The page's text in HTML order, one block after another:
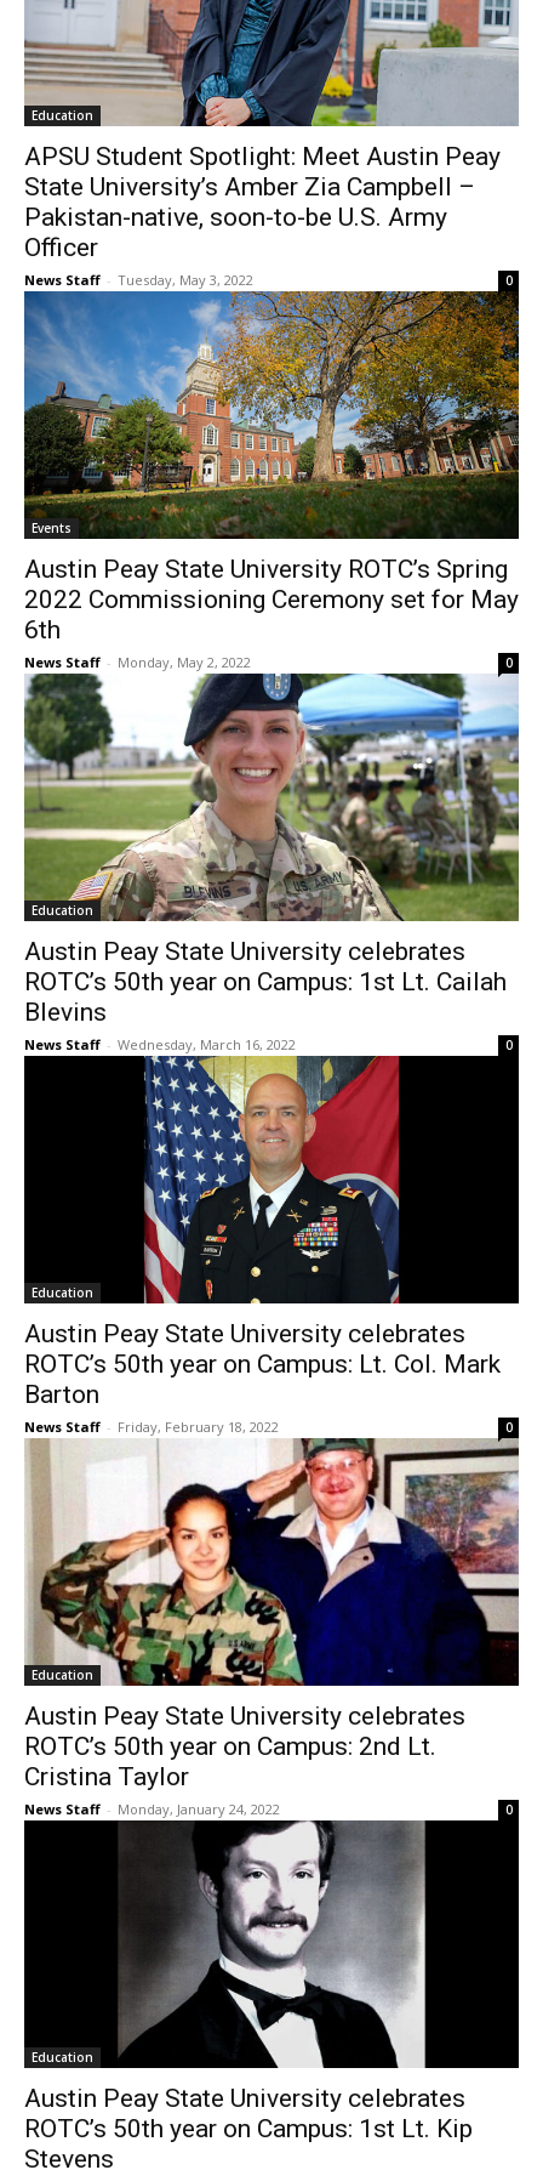
Education
APSU Student Spotlight: Meet Austin Peay
State University’s Amber Zia Campbell –
Pakistan-native, soon-to-be U.S. Army
Officer
News Staff - Tuesday, May 3, 2022 0
Events
Austin Peay State University ROTC’s Spring
2022 Commissioning Ceremony set for May
6th
News Staff - Monday, May 2, 2022 0
Education
Austin Peay State University celebrates
ROTC’s 50th year on Campus: 1st Lt. Cailah
Blevins
News Staff - Wednesday, March 16, 2022 0
Education
Austin Peay State University celebrates
ROTC’s 50th year on Campus: Lt. Col. Mark
Barton
News Staff - Friday, February 18, 2022 0
Education
Austin Peay State University celebrates
ROTC’s 50th year on Campus: 2nd Lt.
Cristina Taylor
News Staff - Monday, January 24, 2022 0
Education
Austin Peay State University celebrates
ROTC’s 50th year on Campus: 1st Lt. Kip
Stevens